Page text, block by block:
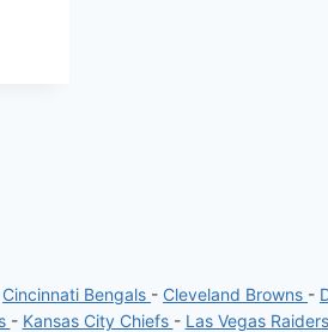
Cincinnati Bengals - Cleveland Browns -
- Kansas City Chiefs - Las Vegas Raiders